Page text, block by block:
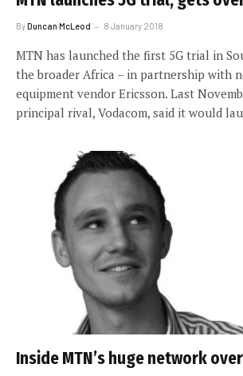
ByDuncan McLeod 8 January 2018
MTN has launched the first 5G trial in
the broader Africa – in partnership with
equipment vendor Ericsson. Last
principal rival, Vodacom, said it would
Inside MTN’s huge network